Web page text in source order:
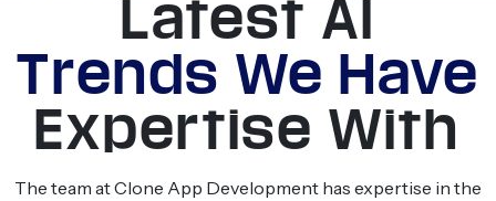
Latest AI
Trends We Have
Expertise With
The team at Clone App Development has expertise in the